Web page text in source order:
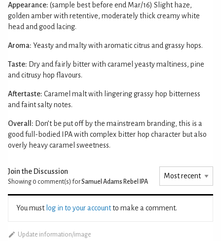
Appearance: (sample best before end Mar/16) Slight haze,
golden amber with retentive, moderately thick creamy white
head and good lacing.
Aroma: Yeasty and malty with aromatic citrus and grassy hops.
Taste: Dry and fairly bitter with caramel yeasty maltiness, pine
and citrusy hop flavours.
Aftertaste: Caramel malt with lingering grassy hop bitterness
and faint salty notes.
Overall: Don’t be put off by the mainstream branding, this is a
good full-bodied IPA with complex bitter hop character but also
overly heavy caramel sweetness.
Join the Discussion
Showing 0 comment(s) forSamuel Adams Rebel IPA
You must log in to your accountto make a comment.
Update information/image